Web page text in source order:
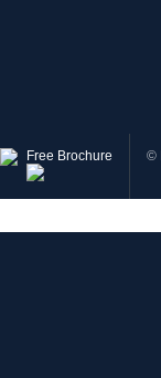
Free Brochure ©